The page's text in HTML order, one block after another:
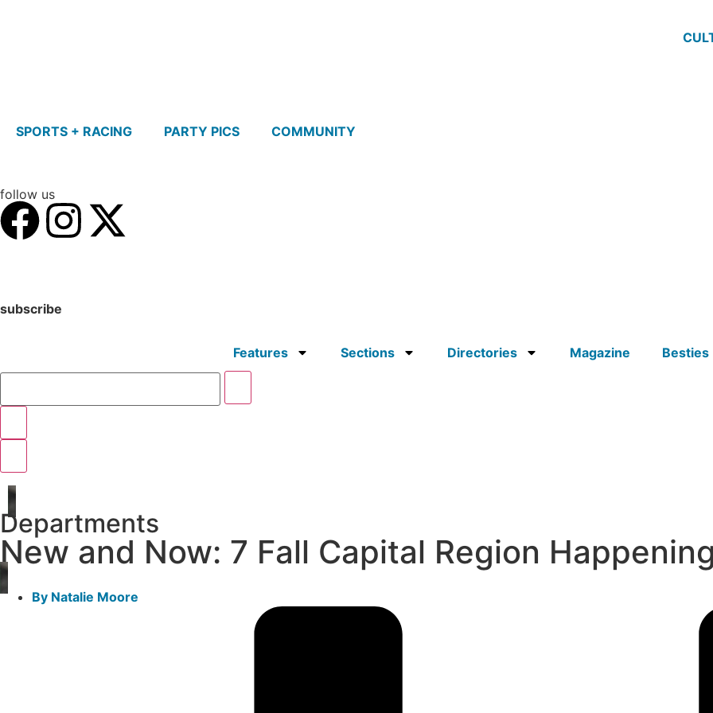
SPORTS + RACING PARTY PICS COMMUNITY
follow us
subscribe
Features Sections Directories Magazine Besties
Departments
New and Now: 7 Fall Capital Region
By Natalie Moore